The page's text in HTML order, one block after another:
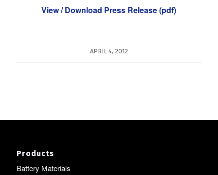
View / Download Press Release (pdf)
APRIL 4, 2012
Products
Battery Materials